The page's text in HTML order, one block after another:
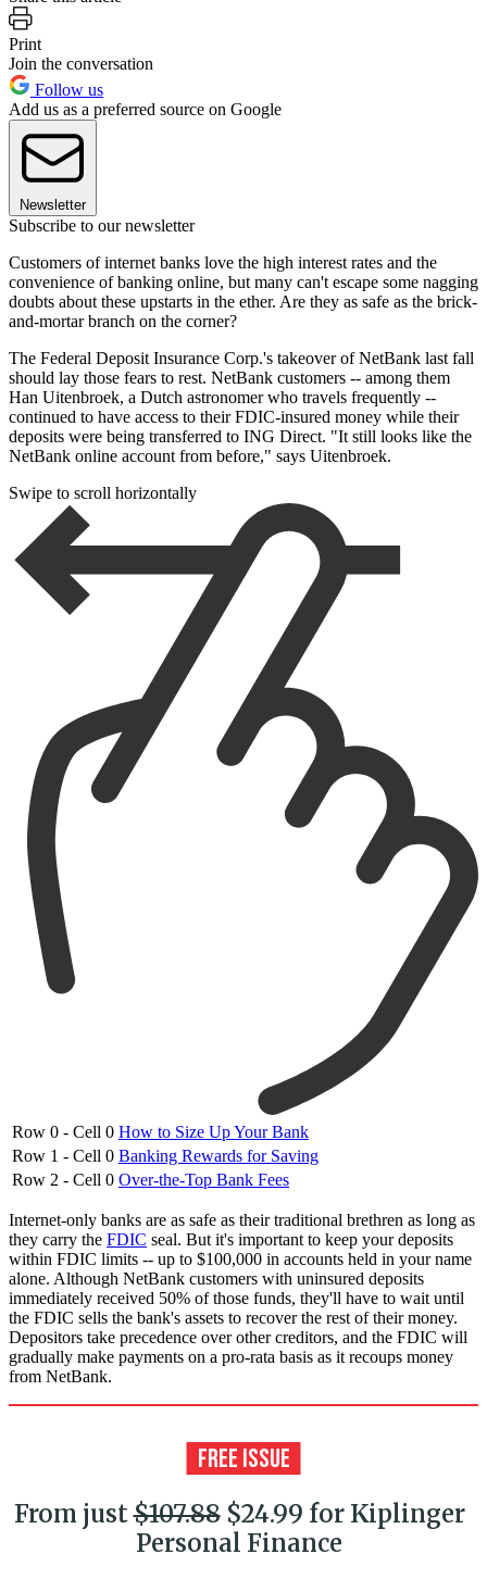
Print
Join the conversation
Follow us
Add us as a preferred source on Google
Newsletter
Subscribe to our newsletter
Customers of internet banks love the high interest rates and the
convenience of banking online, but many can't escape some nagging
doubts about these upstarts in the ether. Are they as safe as the brick-
and-mortar branch on the corner?
The Federal Deposit Insurance Corp.'s takeover of NetBank last fall
should lay those fears to rest. NetBank customers -- among them
Han Uitenbroek, a Dutch astronomer who travels frequently --
continued to have access to their FDIC-insured money while their
deposits were being transferred to ING Direct. "It still looks like the
NetBank online account from before," says Uitenbroek.
Swipe to scroll horizontally
Row 0 - Cell 0 How to Size Up Your Bank
Row 1 - Cell 0 Banking Rewards for Saving
Row 2 - Cell 0 Over-the-Top Bank Fees
Internet-only banks are as safe as their traditional brethren as long as
they carry the FDIC seal. But it's important to keep your deposits
within FDIC limits -- up to $100,000 in accounts held in your name
alone. Although NetBank customers with uninsured deposits
immediately received 50% of those funds, they'll have to wait until
the FDIC sells the bank's assets to recover the rest of their money.
Depositors take precedence over other creditors, and the FDIC will
gradually make payments on a pro-rata basis as it recoups money
from NetBank.
From just$107.88$24.99 for Kiplinger
Personal Finance